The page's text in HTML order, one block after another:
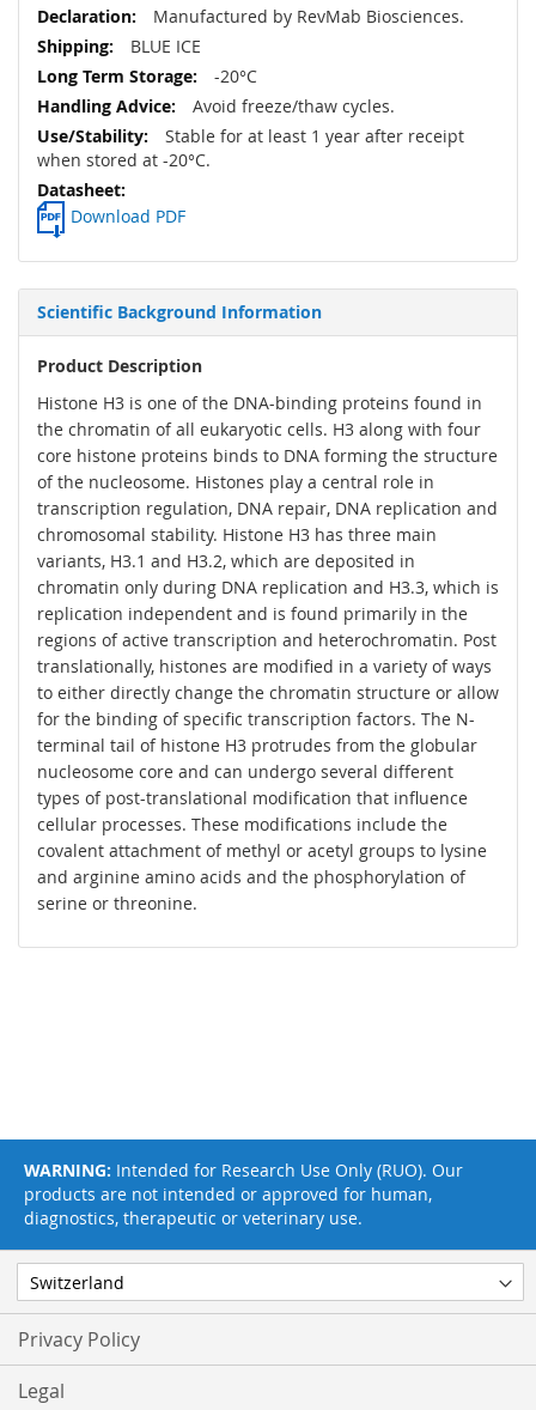
Manufactured by RevMab Biosciences.
BLUE ICE
-20°C
Avoid freeze/thaw cycles.
Stable for at least 1 year after receipt
when stored at -20°C.
Download PDF
Scientific Background Information
Product Description
Histone H3 is one of the DNA-binding proteins found in
the chromatin of all eukaryotic cells. H3 along with four
core histone proteins binds to DNA forming the structure
of the nucleosome. Histones play a central role in
transcription regulation, DNA repair, DNA replication and
chromosomal stability. Histone H3 has three main
variants, H3.1 and H3.2, which are deposited in
chromatin only during DNA replication and H3.3, which is
replication independent and is found primarily in the
regions of active transcription and heterochromatin. Post
translationally, histones are modified in a variety of ways
to either directly change the chromatin structure or allow
for the binding of specific transcription factors. The N-
terminal tail of histone H3 protrudes from the globular
nucleosome core and can undergo several different
types of post-translational modification that influence
cellular processes. These modifications include the
covalent attachment of methyl or acetyl groups to lysine
and arginine amino acids and the phosphorylation of
serine or threonine.
Privacy Policy
Legal
WARNING: Intended for Research Use Only (RUO). Our
products are not intended or approved for human,
diagnostics, therapeutic or veterinary use.